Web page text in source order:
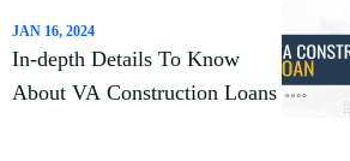
JAN 16, 2024
In-depth Details To Know
About VA Construction Loans